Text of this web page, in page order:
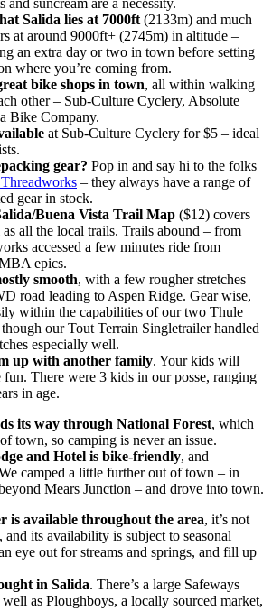
and suncream are a necessity.
Salida lies at 7000ft (2133m) and much
at around 9000ft+ (2745m) in altitude –
an extra day or two in town before setting
where you’re coming from.
bike shops in town, all within walking
other – Sub-Culture Cyclery, Absolute
Bike Company.
at Sub-Culture Cyclery for $5 – ideal
gear? Pop in and say hi to the folks
– they always have a range of
gear in stock.
Buena Vista Trail Map ($12) covers
all the local trails. Trails abound – from
accessed a few minutes ride from
epics.
smooth, with a few rougher stretches
road leading to Aspen Ridge. Gear wise,
within the capabilities of our two Thule
our Tout Terrain Singletrailer handled
especially well.
up with another family. Your kids will
fun. There were 3 kids in our posse, ranging
in age.
its way through National Forest, which
town, so camping is never an issue.
and Hotel is bike-friendly, and
camped a little further out of town – in
Mears Junction – and drove into town.
is available throughout the area, it’s not
its availability is subject to seasonal
eye out for streams and springs, and fill up
in Salida. There’s a large Safeways
well as Ploughboys, a locally sourced market,